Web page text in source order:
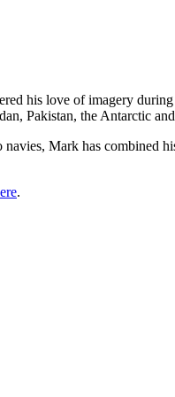
his love of imagery
Pakistan, the Antarctic
Mark has combined
.